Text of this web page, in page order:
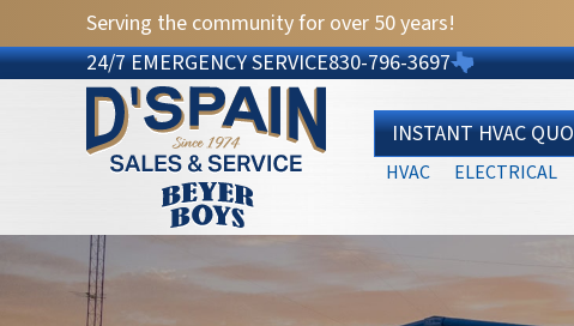
Serving the community for over 50 years!
24/7 EMERGENCY SERVICE830-796-3697
INSTANT HVAC
HVAC ELECTRICAL